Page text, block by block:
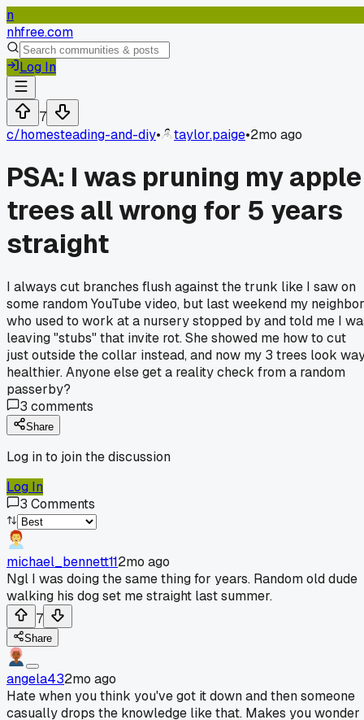
n
nhfree.com
Log In
7
c/homesteading-and-diy• taylor.paige•2mo ago
PSA: I was pruning my apple
trees all wrong for 5 years
straight
I always cut branches flush against the trunk like I saw on
some random YouTube video, but last weekend my neighbor
who used to work at a nursery stopped by and told me I
leaving "stubs" that invite rot. She showed me how to cut
just outside the collar instead, and now my 3 trees look
healthier. Anyone else get a reality check from a random
passerby?
3 comments
Share
Log in to join the discussion
Log In
3 Comments
michael_bennett112mo ago
Ngl I was doing the same thing for years. Random old dude
walking his dog set me straight last summer.
7
Share
angela432mo ago
Hate when you think you've got it down and then someone
casually drops the knowledge like that. Makes you wonder